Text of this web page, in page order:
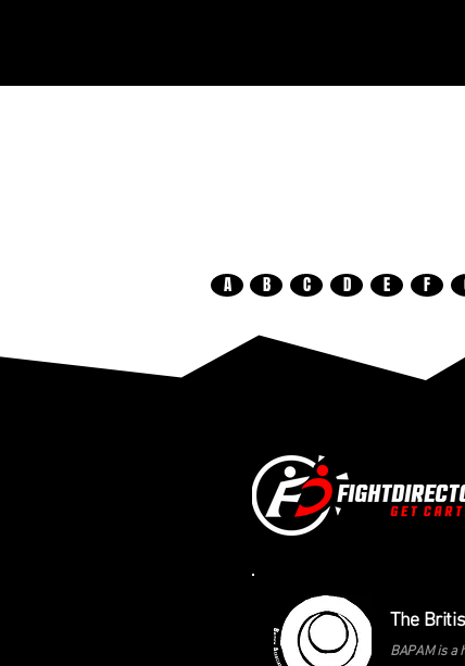
A B C D E F
The
BAPAM is a